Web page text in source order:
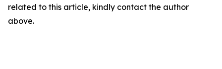
related to this article, kindly contact the author
above.